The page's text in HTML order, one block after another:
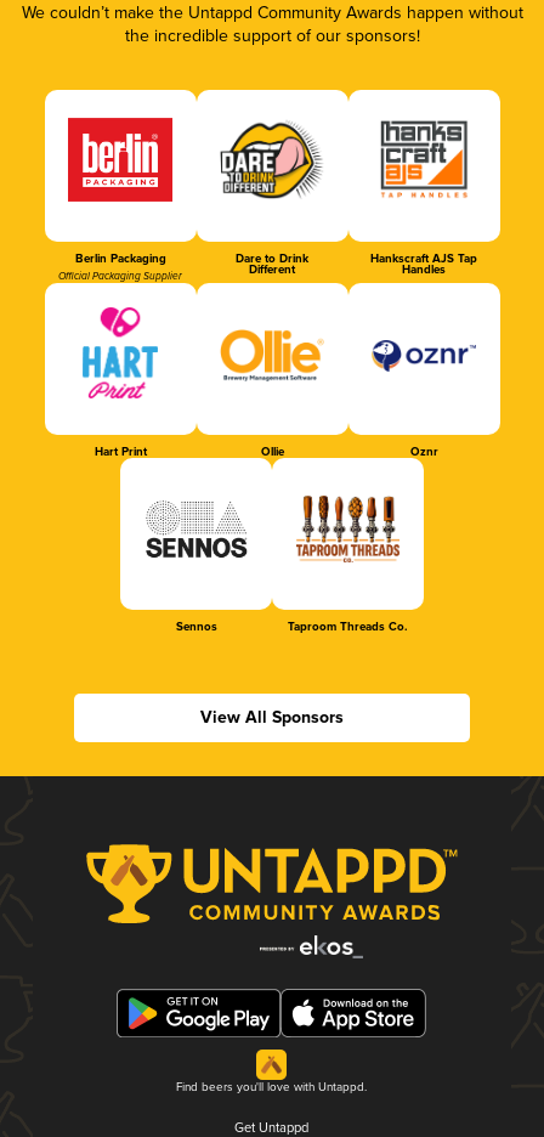
We couldn’t make the Untappd Community Awards happen without
the incredible support of our sponsors!
Berlin Packaging
Official Packaging Supplier
Dare to Drink
Different
Hankscraft AJS Tap
Handles
Hart Print Ollie Oznr
Sennos Taproom Threads Co.
View All Sponsors
Find beers you'll love with Untappd.
Get Untappd